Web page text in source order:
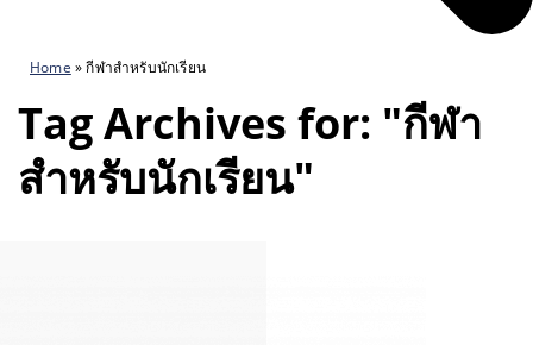
Home »กีฬาสำหรับนักเรียน
Tag Archives for: "กีฬา
สำหรับนักเรียน"